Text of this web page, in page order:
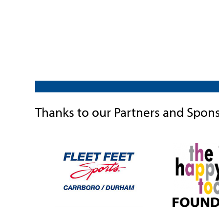
Thanks to our Partners and